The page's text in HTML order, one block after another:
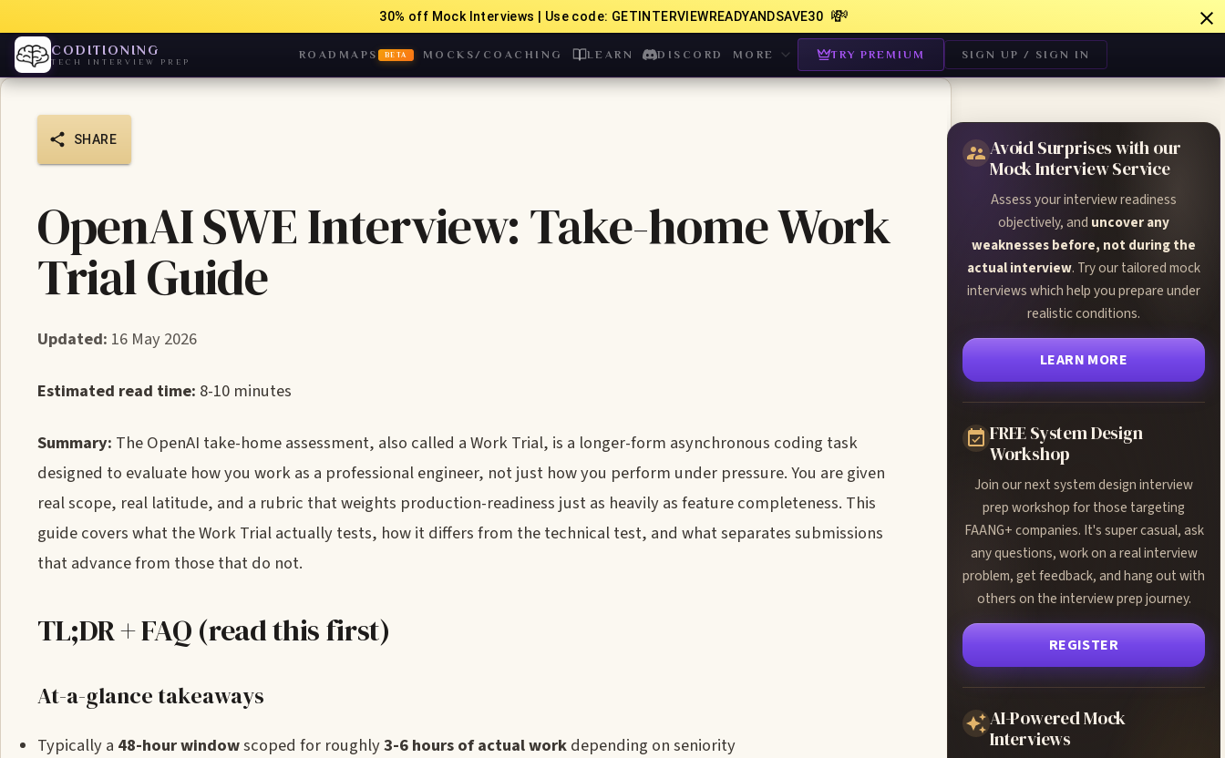
30% off Mock Interviews | Use code: GETINTERVIEWREADYANDSAVE30 💸
CODITIONING
TECH INTERVIEW PREP
ROADMAPS BETA MOCKS/COACHING LEARN DISCORD MORE TRY PREMIUM SIGN UP / SIGN IN
SHARE
OpenAI SWE Interview: Take-home Work
Trial Guide
Updated: 16 May 2026
Estimated read time: 8-10 minutes
Summary: The OpenAI take-home assessment, also called a Work Trial, is a longer-form asynchronous coding task
designed to evaluate how you work as a professional engineer, not just how you perform under pressure. You are given
real scope, real latitude, and a rubric that weights production-readiness just as heavily as feature completeness. This
guide covers what the Work Trial actually tests, how it differs from the technical test, and what separates submissions
that advance from those that do not.
TL;DR + FAQ (read this first)
At-a-glance takeaways
Typically a 48-hour windowscoped for roughly3-6 hours of actual workdepending on seniority
Avoid Surprises with our
Mock Interview Service
Assess your interview readiness
objectively, and uncover any
weaknesses before, not during the
actual interview. Try our tailored mock
interviews which help you prepare under
realistic conditions.
LEARN MORE
FREE System Design
Workshop
Join our next system design interview
prep workshop for those targeting
FAANG+ companies. It's super casual, ask
any questions, work on a real interview
problem, get feedback, and hang out with
others on the interview prep journey.
REGISTER
AI-Powered Mock
Interviews